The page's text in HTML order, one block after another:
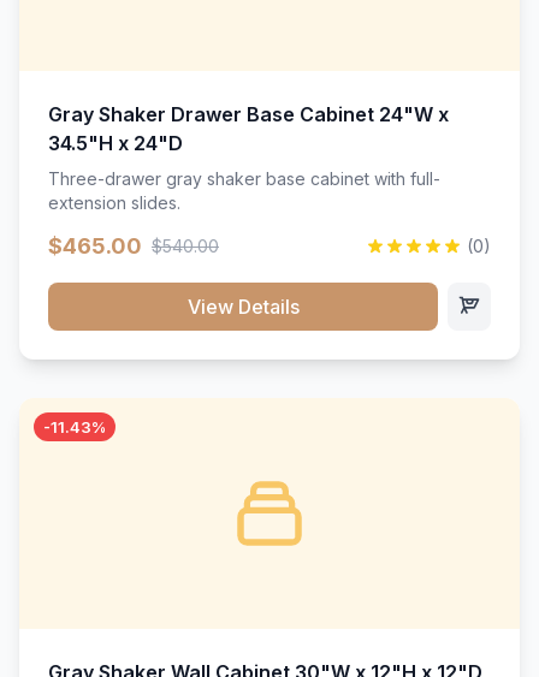
Gray Shaker Drawer Base Cabinet 24"W x
34.5"H x 24"D
Three-drawer gray shaker base cabinet with full-
extension slides.
$465.00 $540.00 (0)
View Details
-11.43%
Gray Shaker Wall Cabinet 30"W x 12"H x 12"D